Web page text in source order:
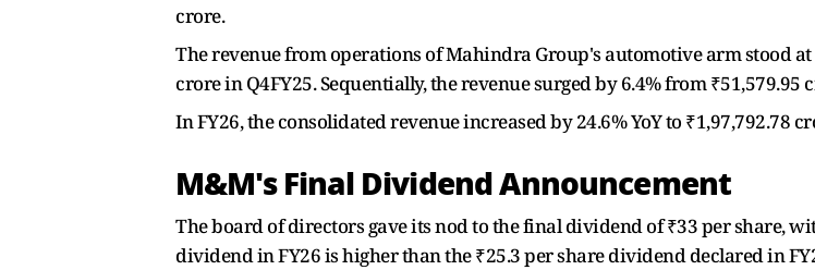
crore.
The revenue from operations of Mahindra Group's automotive arm stood
crore in Q4FY25. Sequentially, the revenue surged by 6.4% from ₹51,579.95
In FY26, the consolidated revenue increased by 24.6% YoY to ₹1,97,792.78
M&M's Final Dividend Announcement
The board of directors gave its nod to the final dividend of ₹33 per share,
dividend in FY26 is higher than the ₹25.3 per share dividend declared in